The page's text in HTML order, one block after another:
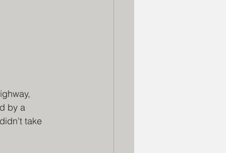
by a
take